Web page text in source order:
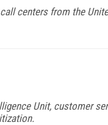
centers from the
Unit, customer